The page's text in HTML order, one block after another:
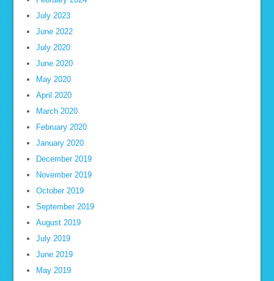
July 2023
June 2022
July 2020
June 2020
May 2020
April 2020
March 2020
February 2020
January 2020
December 2019
November 2019
October 2019
September 2019
August 2019
July 2019
June 2019
May 2019